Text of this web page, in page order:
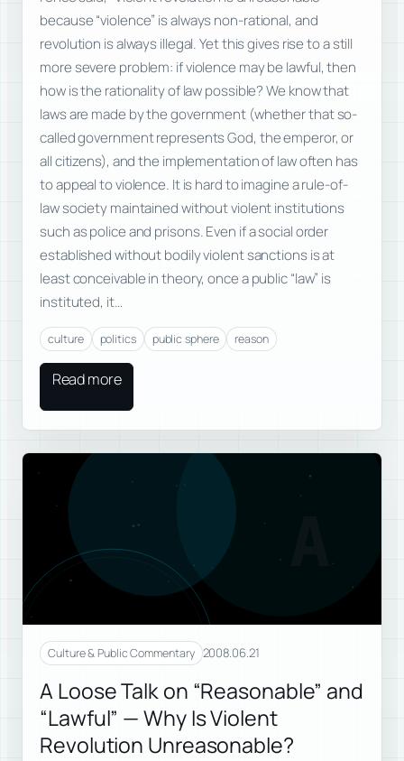
because “violence” is always non-rational, and
revolution is always illegal. Yet this gives rise to a still
more severe problem: if violence may be lawful, then
how is the rationality of law possible? We know that
laws are made by the government (whether that so-
called government represents God, the emperor, or
all citizens), and the implementation of law often has
to appeal to violence. It is hard to imagine a rule-of-
law society maintained without violent institutions
such as police and prisons. Even if a social order
established without bodily violent sanctions is at
least conceivable in theory, once a public “law” is
instituted, it…
culture politics public sphere reason
Read more
Culture & Public Commentary 2008.06.21
A Loose Talk on “Reasonable” and
“Lawful” — Why Is Violent
Revolution Unreasonable?